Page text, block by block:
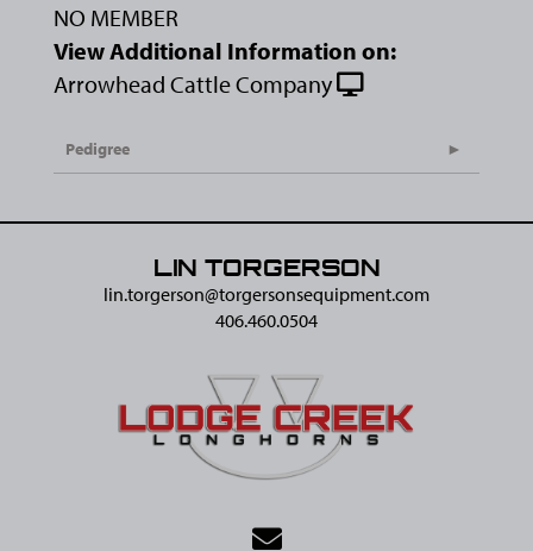
NO MEMBER
View Additional Information on:
Arrowhead Cattle Company
Pedigree
LIN TORGERSON
lin.torgerson@​torgersonsequipment.com
406.460.0504